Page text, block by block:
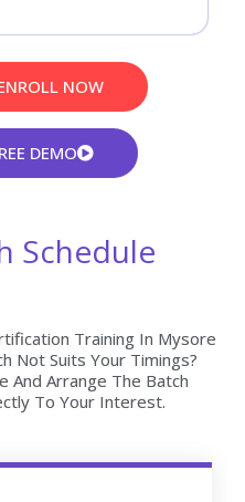
NOW
DEMO
Schedule
Training In Mysore
Not Suits Your Timings?
And Arrange The Batch
To Your Interest.